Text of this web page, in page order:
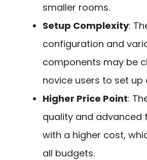
smaller rooms.
Setup Complexity:
configuration and
components may be
novice users to set up
Higher Price Point:
quality and advanced
with a higher cost,
all budgets.